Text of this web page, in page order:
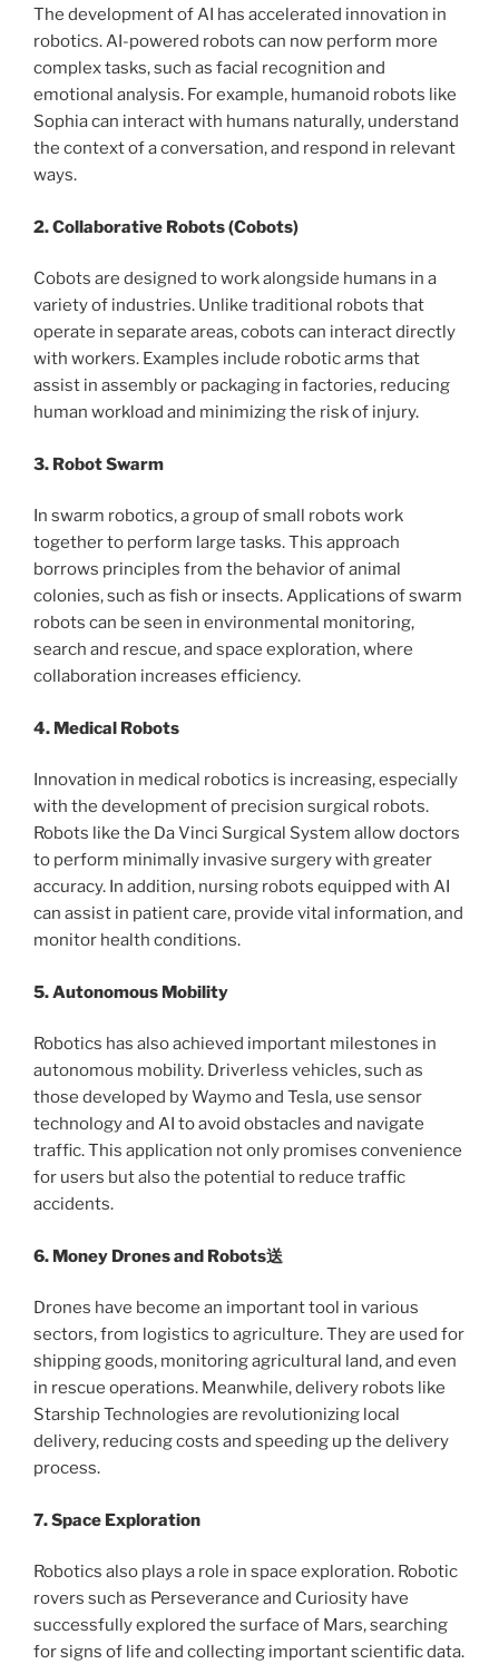
The development of AI has accelerated innovation in
robotics. AI-powered robots can now perform more
complex tasks, such as facial recognition and
emotional analysis. For example, humanoid robots like
Sophia can interact with humans naturally, understand
the context of a conversation, and respond in relevant
ways.
2. Collaborative Robots (Cobots)
Cobots are designed to work alongside humans in a
variety of industries. Unlike traditional robots that
operate in separate areas, cobots can interact directly
with workers. Examples include robotic arms that
assist in assembly or packaging in factories, reducing
human workload and minimizing the risk of injury.
3. Robot Swarm
In swarm robotics, a group of small robots work
together to perform large tasks. This approach
borrows principles from the behavior of animal
colonies, such as fish or insects. Applications of swarm
robots can be seen in environmental monitoring,
search and rescue, and space exploration, where
collaboration increases efficiency.
4. Medical Robots
Innovation in medical robotics is increasing, especially
with the development of precision surgical robots.
Robots like the Da Vinci Surgical System allow doctors
to perform minimally invasive surgery with greater
accuracy. In addition, nursing robots equipped with AI
can assist in patient care, provide vital information, and
monitor health conditions.
5. Autonomous Mobility
Robotics has also achieved important milestones in
autonomous mobility. Driverless vehicles, such as
those developed by Waymo and Tesla, use sensor
technology and AI to avoid obstacles and navigate
traffic. This application not only promises convenience
for users but also the potential to reduce traffic
accidents.
6. Money Drones and Robots送
Drones have become an important tool in various
sectors, from logistics to agriculture. They are used for
shipping goods, monitoring agricultural land, and even
in rescue operations. Meanwhile, delivery robots like
Starship Technologies are revolutionizing local
delivery, reducing costs and speeding up the delivery
process.
7. Space Exploration
Robotics also plays a role in space exploration. Robotic
rovers such as Perseverance and Curiosity have
successfully explored the surface of Mars, searching
for signs of life and collecting important scientific data.